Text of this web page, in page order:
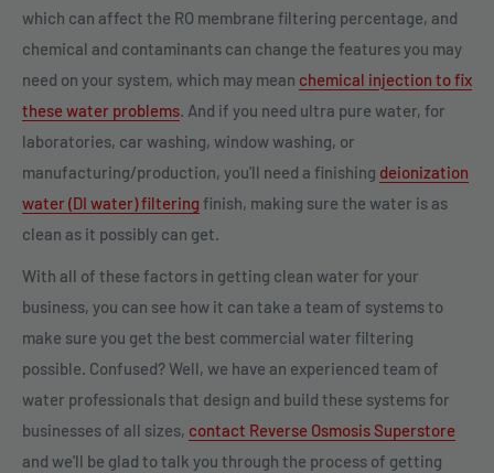
which can affect the RO membrane filtering percentage, and
chemical and contaminants can change the features you may
need on your system, which may mean chemical injection to fix
these water problems. And if you need ultra pure water, for
laboratories, car washing, window washing, or
manufacturing/production, you'll need a finishing deionization
water (DI water) filtering finish, making sure the water is as
clean as it possibly can get.
With all of these factors in getting clean water for your
business, you can see how it can take a team of systems to
make sure you get the best commercial water filtering
possible. Confused? Well, we have an experienced team of
water professionals that design and build these systems for
businesses of all sizes, contact Reverse Osmosis Superstore
and we'll be glad to talk you through the process of getting